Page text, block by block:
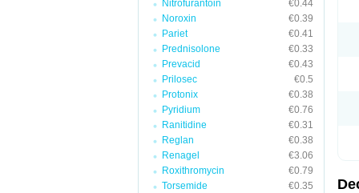
Nitrofurantoin
€0.44
Noroxin
€0.39
Pariet
€0.41
Prednisolone
€0.33
Prevacid
€0.43
Prilosec
€0.5
Protonix
€0.38
Pyridium
€0.76
Ranitidine
€0.31
Reglan
€0.38
Renagel
€3.06
Roxithromycin
€0.79
Torsemide
€0.35